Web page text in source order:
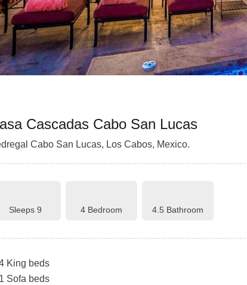
Cascadas Cabo San Lucas
Cabo San Lucas, Los Cabos, Mexico.
Sleeps 9 4 Bedroom 4.5 Bathroom
King beds
1 Sofa beds